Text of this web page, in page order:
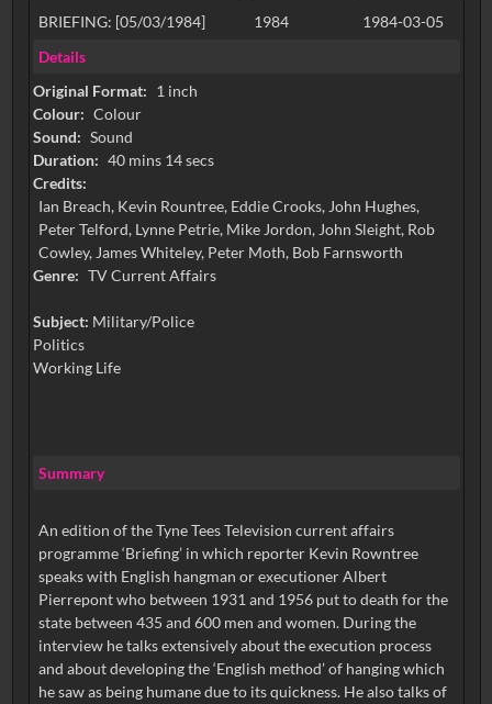
BRIEFING: [05/03/1984] 1984
1984-03-05
Details
Original Format: 1 inch
Colour: Colour
Sound: Sound
Duration: 40 mins 14 secs
Credits:
Ian Breach, Kevin Rountree, Eddie Crooks, John Hughes,
Peter Telford, Lynne Petrie, Mike Jordon, John Sleight, Rob
Cowley, James Whiteley, Peter Moth, Bob Farnsworth
Genre: TV Current Affairs
Subject: Military/Police
Politics
Working Life
Summary
An edition of the Tyne Tees Television current affairs
programme ‘Briefing’ in which reporter Kevin Rowntree
speaks with English hangman or executioner Albert
Pierrepont who between 1931 and 1956 put to death for the
state between 435 and 600 men and women. During the
interview he talks extensively about the execution process
and about developing the ‘English method’ of hanging which
he saw as being humane due to its quickness. He also talks of